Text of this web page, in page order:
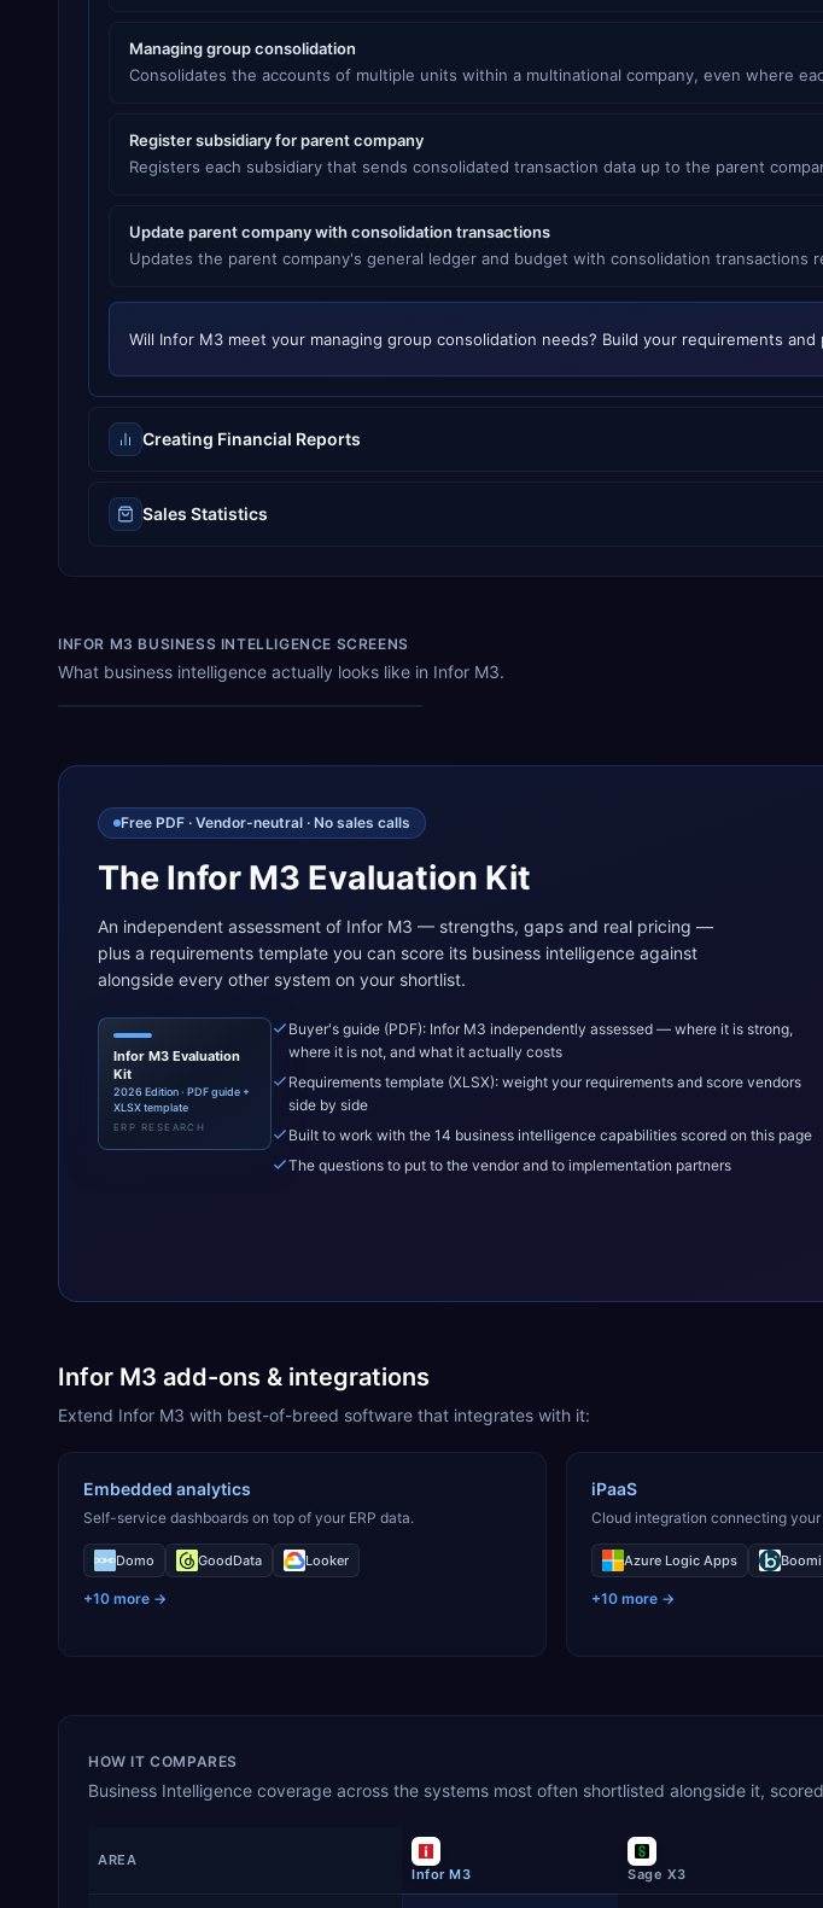
Managing group consolidation
Consolidates the accounts of multiple units within a multinational company, even where
Register subsidiary for parent company
Registers each subsidiary that sends consolidated transaction data up to the parent
Update parent company with consolidation transactions
Updates the parent company's general ledger and budget with consolidation transactions
Will Infor M3 meet your managing group consolidation needs? Build your requirements and
Creating Financial Reports
Sales Statistics
INFOR M3 BUSINESS INTELLIGENCE SCREENS
What business intelligence actually looks like in Infor M3.
QI Specifications
Free PDF · Vendor-neutral · No sales calls
The Infor M3 Evaluation Kit
An independent assessment of Infor M3 — strengths, gaps and real pricing —
plus a requirements template you can score its business intelligence against
alongside every other system on your shortlist.
Infor M3 Evaluation
Kit
2026 Edition · PDF guide +
XLSX template
ERP RESEARCH
Buyer's guide (PDF): Infor M3 independently assessed — where it is strong,
where it is not, and what it actually costs
Requirements template (XLSX): weight your requirements and score vendors
side by side
Built to work with the 14 business intelligence capabilities scored on this page
The questions to put to the vendor and to implementation partners
Infor M3 add-ons & integrations
Extend Infor M3 with best-of-breed software that integrates with it:
Embedded analytics
Self-service dashboards on top of your ERP data.
Domo GoodData Looker
+10 more →
iPaaS
Cloud integration connecting your
Azure Logic Apps Boomi
+10 more →
HOW IT COMPARES
Business Intelligence coverage across the systems most often shortlisted alongside it,
AREA
Infor M3
Sage X3